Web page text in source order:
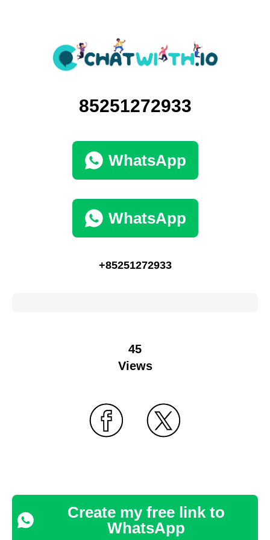
85251272933
WhatsApp
WhatsApp
+85251272933
45
Views
Create my free link to
WhatsApp